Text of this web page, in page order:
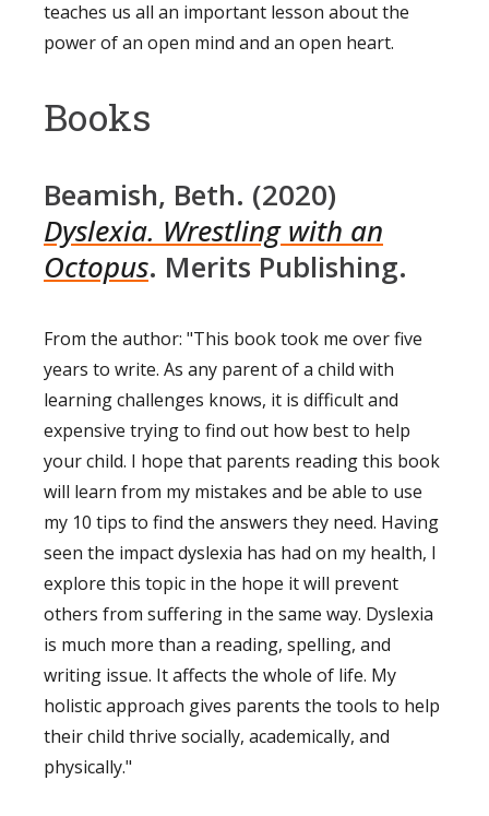
teaches us all an important lesson about the
power of an open mind and an open heart.
Books
Beamish, Beth. (2020)
Dyslexia. Wrestling with an
Octopus. Merits Publishing.
From the author: "This book took me over five
years to write. As any parent of a child with
learning challenges knows, it is difficult and
expensive trying to find out how best to help
your child. I hope that parents reading this book
will learn from my mistakes and be able to use
my 10 tips to find the answers they need. Having
seen the impact dyslexia has had on my health, I
explore this topic in the hope it will prevent
others from suffering in the same way. Dyslexia
is much more than a reading, spelling, and
writing issue. It affects the whole of life. My
holistic approach gives parents the tools to help
their child thrive socially, academically, and
physically."